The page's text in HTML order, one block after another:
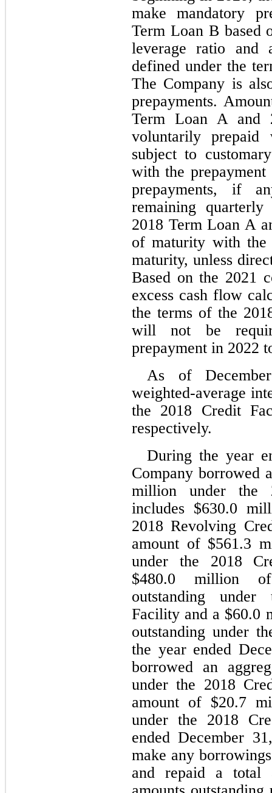
make mandatory
Term Loan B based
leverage ratio and
defined under the
The Company is
prepayments.
Term Loan A and
voluntarily prepaid
subject to
with the
prepayments, if
remaining
2018 Term Loan A
of maturity with the
maturity, unless
Based on the 2021
excess cash flow
the terms of the
will not be
prepayment in 2022
As of
weighted-average
the 2018 Credit
respectively.
During the year
Company borrowed
million under the
includes $630.0
2018 Revolving
amount of $561.3
under the 2018
$480.0 million of
outstanding
Facility and a $60.0
outstanding under
the year ended
borrowed an
under the 2018
amount of $20.7
under the 2018
ended December
make any
and repaid a total